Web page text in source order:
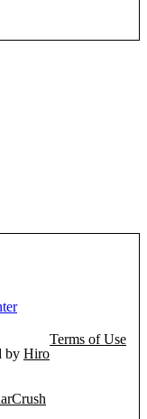
by Hiro
Terms of Use